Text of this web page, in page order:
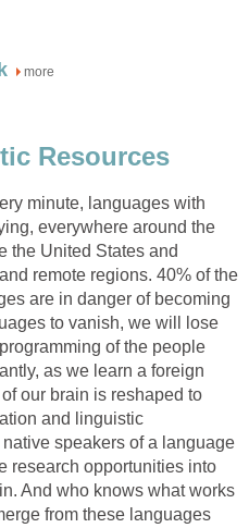
more
Resources
minute, languages with
everywhere around the
the United States and
remote regions. 40% of the
are in danger of becoming
to vanish, we will lose
of the people
as we learn a foreign
our brain is reshaped to
and linguistic
speakers of a language
research opportunities into
And who knows what works
from these languages